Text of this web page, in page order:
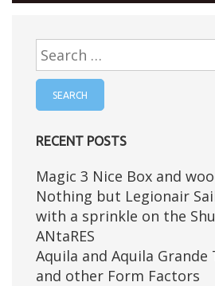
Search
for:
RECENT POSTS
Magic 3 Nice Box and
Nothing but Legionair
with a sprinkle on the
ANtaRES
Aquila and Aquila Grande
and other Form Factors